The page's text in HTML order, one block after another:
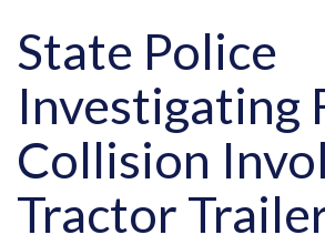
State Police
Investigating
Collision
Tractor